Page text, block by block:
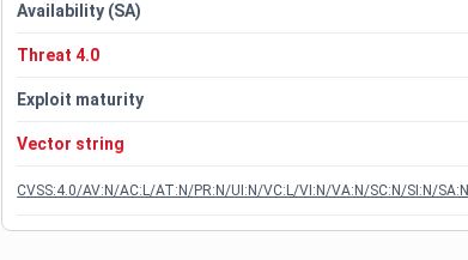
Availability (SA)
Threat 4.0
Exploit maturity
Vector string
CVSS:4.0/AV:N/AC:L/AT:N/PR:N/UI:N/VC:L/VI:N/VA:N/SC:N/SI:N/SA:N